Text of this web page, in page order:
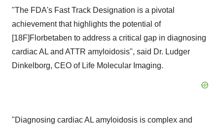
"The FDA's Fast Track Designation is a pivotal
achievement that highlights the potential of
[18F]Florbetaben to address a critical gap in diagnosing
cardiac AL and ATTR amyloidosis", said Dr. Ludger
Dinkelborg, CEO of Life Molecular Imaging.
"Diagnosing cardiac AL amyloidosis is complex and